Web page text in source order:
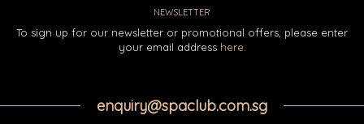
NEWSLETTER
To sign up for our newsletter or promotional offers, please enter
your email address here
enquiry@spaclub.com.sg